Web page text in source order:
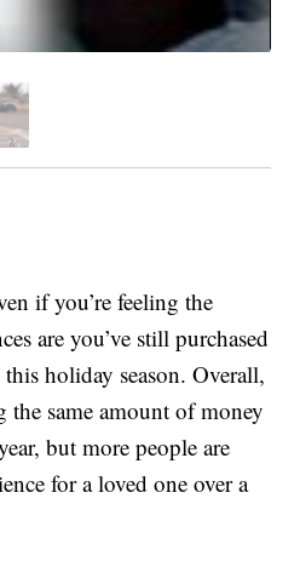
if you’re feeling the
are you’ve still purchased
holiday season. Overall,
the same amount of money
but more people are
for a loved one over a